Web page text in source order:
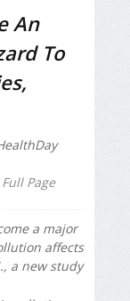
An
To
Full Page
a major
affects
a new study